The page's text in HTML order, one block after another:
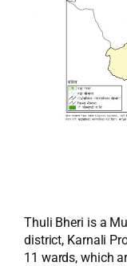
Thuli Bheri is a
district, Karnali
11 wards, which